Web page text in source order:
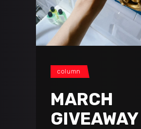
сolumn
MARCH
GIVEAWAY